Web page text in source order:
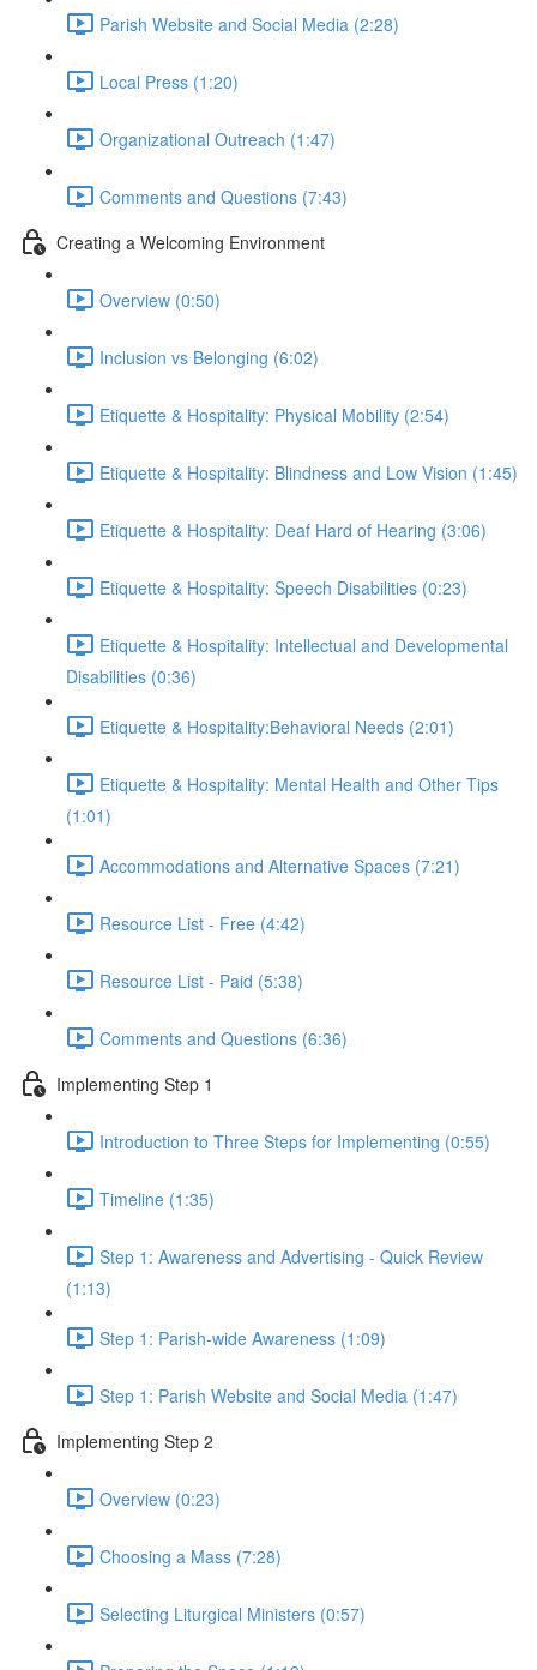
Parish Website and Social Media (2:28)
Local Press (1:20)
Organizational Outreach (1:47)
Comments and Questions (7:43)
Creating a Welcoming Environment
Overview (0:50)
Inclusion vs Belonging (6:02)
Etiquette & Hospitality: Physical Mobility (2:54)
Etiquette & Hospitality: Blindness and Low Vision (1:45)
Etiquette & Hospitality: Deaf Hard of Hearing (3:06)
Etiquette & Hospitality: Speech Disabilities (0:23)
Etiquette & Hospitality: Intellectual and Developmental
Disabilities (0:36)
Etiquette & Hospitality:Behavioral Needs (2:01)
Etiquette & Hospitality: Mental Health and Other Tips
(1:01)
Accommodations and Alternative Spaces (7:21)
Resource List - Free (4:42)
Resource List - Paid (5:38)
Comments and Questions (6:36)
Implementing Step 1
Introduction to Three Steps for Implementing (0:55)
Timeline (1:35)
Step 1: Awareness and Advertising - Quick Review
(1:13)
Step 1: Parish-wide Awareness (1:09)
Step 1: Parish Website and Social Media (1:47)
Implementing Step 2
Overview (0:23)
Choosing a Mass (7:28)
Selecting Liturgical Ministers (0:57)